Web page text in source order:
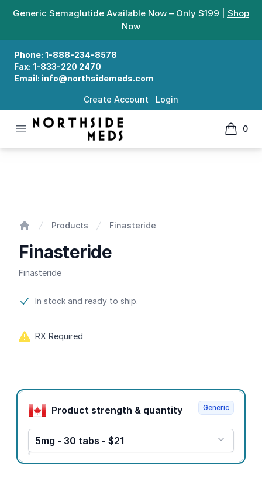
Generic Semaglutide Available Now – Only $199 | Shop
Now
Phone: 1-888-234-8578
Fax: 1-833-220 2470
Email: info@northsidemeds.com
Create Account Login
Open menu
Northside Meds
0
items
Products Finasteride
Finasteride
Finasteride
Product information
In stock and ready to ship.
RX Required
Product options
Product strength & quantity
5mg - 30 tabs - $21
Generic